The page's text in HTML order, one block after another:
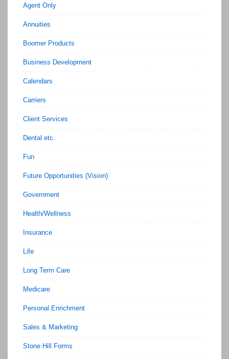
Agent Only
Annuities
Boomer Products
Business Development
Calendars
Carriers
Client Services
Dental etc.
Fun
Future Opportunities (Vision)
Government
Health/Wellness
Insurance
Life
Long Term Care
Medicare
Personal Enrichment
Sales & Marketing
Stone Hill Forms